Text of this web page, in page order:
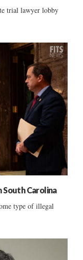
trial lawyer lobby
South Carolina
type of illegal